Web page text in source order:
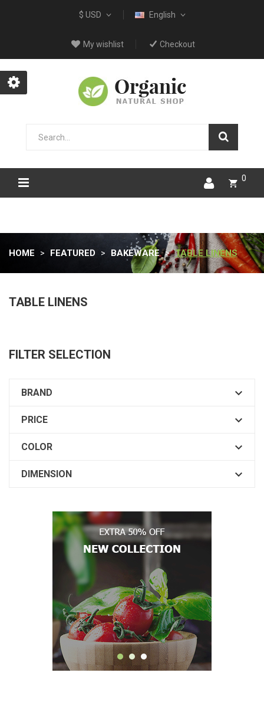
$ USD English
My wishlist Checkout
0
HOME FEATURED BAKEWARE TABLE LINENS
TABLE LINENS
FILTER SELECTION
BRAND 
PRICE 
COLOR 
DIMENSION 